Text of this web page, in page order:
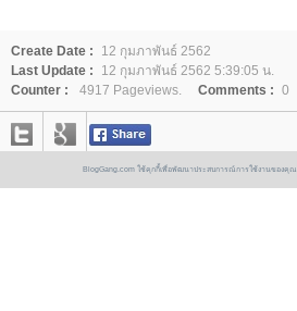
Create Date :
12 กุมภาพันธ์ 2562
Last Update :
12 กุมภาพันธ์ 2562 5:39:05 น.
Counter :
4917 Pageviews. Comments : 0
BlogGang.com ใช้คุกกี้เพื่อพัฒนาประสบการณ์การใช้งานของคุณ